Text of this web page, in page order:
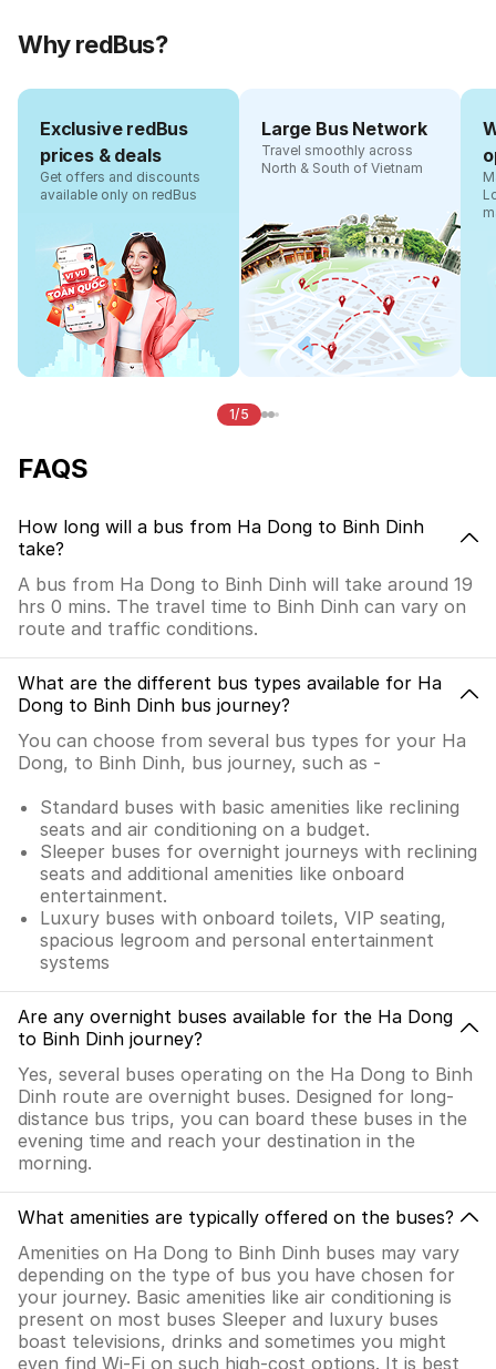
Why redBus?
Exclusive redBus
prices & deals
Get offers and discounts
available only on redBus
Large Bus Network
Travel smoothly across
North & South of Vietnam
1/5
FAQS
How long will a bus from Ha Dong to Binh Dinh
take?
A bus from Ha Dong to Binh Dinh will take around 19
hrs 0 mins. The travel time to Binh Dinh can vary on
route and traffic conditions.
What are the different bus types available for Ha
Dong to Binh Dinh bus journey?
You can choose from several bus types for your Ha
Dong, to Binh Dinh, bus journey, such as -
Standard buses with basic amenities like reclining
seats and air conditioning on a budget.
Sleeper buses for overnight journeys with reclining
seats and additional amenities like onboard
entertainment.
Luxury buses with onboard toilets, VIP seating,
spacious legroom and personal entertainment
systems
Are any overnight buses available for the Ha Dong
to Binh Dinh journey?
Yes, several buses operating on the Ha Dong to Binh
Dinh route are overnight buses. Designed for long-
distance bus trips, you can board these buses in the
evening time and reach your destination in the
morning.
What amenities are typically offered on the buses?
Amenities on Ha Dong to Binh Dinh buses may vary
depending on the type of bus you have chosen for
your journey. Basic amenities like air conditioning is
present on most buses Sleeper and luxury buses
boast televisions, drinks and sometimes you might
even find Wi-Fi on such high-cost options. It is best